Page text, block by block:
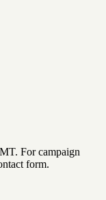
For campaign
form.